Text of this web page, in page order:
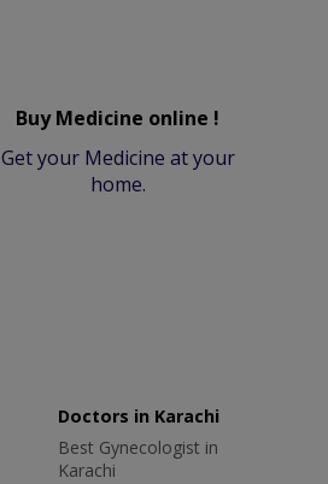
Buy Medicine online !
Get your Medicine at your
home.
Doctors in Karachi
Best Gynecologist in
Karachi